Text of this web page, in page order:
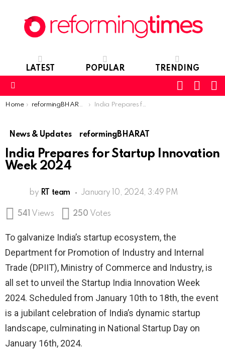
LATEST POPULAR TRENDING
SWITCH
SKIN
You are here:
Home reformingBHARAT India Prepares for Startup Innovation Week 2024
News & Updates reformingBHARAT
India Prepares for Startup Innovation
Week 2024
by RT team January 10, 2024, 3:49 PM
541 Views 250 Votes
To galvanize India’s startup ecosystem, the
Department for Promotion of Industry and Internal
Trade (DPIIT), Ministry of Commerce and Industry, is
all set to unveil the Startup India Innovation Week
2024. Scheduled from January 10th to 18th, the event
is a jubilant celebration of India’s dynamic startup
landscape, culminating in National Startup Day on
January 16th, 2024.